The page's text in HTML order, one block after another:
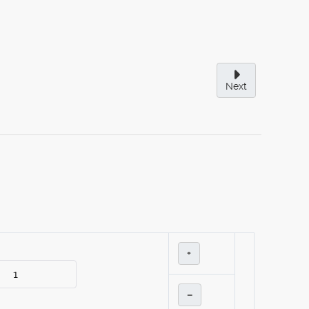
Next
+
–